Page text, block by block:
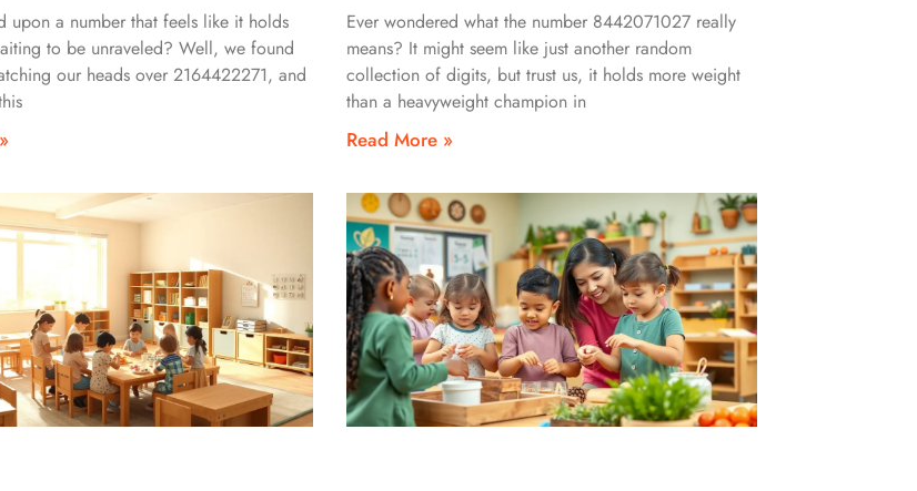
upon a number that feels like it holds
to be unraveled? Well, we found
our heads over 2164422271, and
Ever wondered what the number 8442071027 really
means? It might seem like just another random
collection of digits, but trust us, it holds more weight
than a heavyweight champion in
Read More »